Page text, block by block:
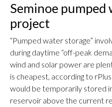
Seminoe pumped
project
“Pumped water storage”
during daytime “off-peak
wind and solar power are
is cheapest, according to
would be temporarily stored
reservoir above the current